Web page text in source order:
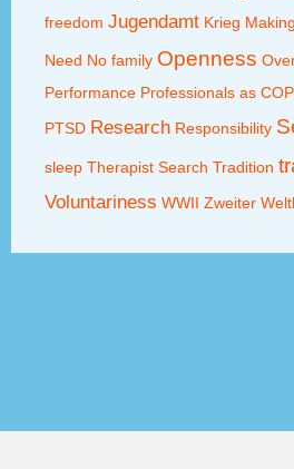
freedom Jugendamt Krieg
Need No family Openness
Performance Professionals as
PTSD Research Responsibility
sleep Therapist Search Tradition
Voluntariness WWII Zweiter